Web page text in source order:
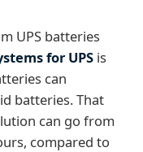
UPS batteries
for UPS is
can
batteries. That
can go from
compared to